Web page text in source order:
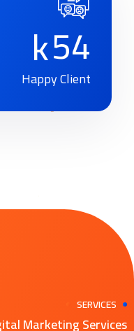
4
5
k
Happy Client
SERVICES
Marketing Services!